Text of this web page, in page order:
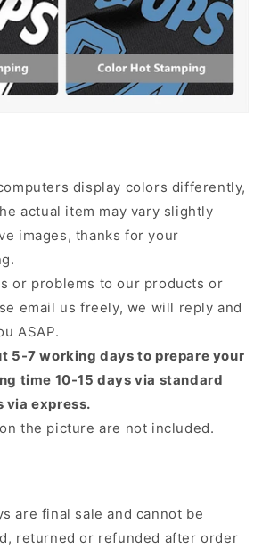
display colors differently,
actual item may vary slightly
images, thanks for your
or problems to our products or
email us freely, we will reply and
ASAP.
5-7 working days to prepare your
time 10-15 days via standard
via express.
the picture are not included.
are final sale and cannot be
returned or refunded after order